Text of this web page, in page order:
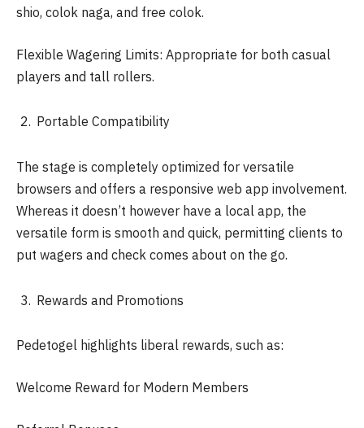
shio, colok naga, and free colok.
Flexible Wagering Limits: Appropriate for both casual
players and tall rollers.
Portable Compatibility
The stage is completely optimized for versatile
browsers and offers a responsive web app involvement.
Whereas it doesn’t however have a local app, the
versatile form is smooth and quick, permitting clients to
put wagers and check comes about on the go.
Rewards and Promotions
Pedetogel highlights liberal rewards, such as:
Welcome Reward for Modern Members